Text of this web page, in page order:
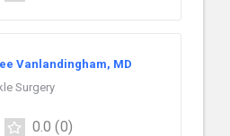
Vanlandingham, MD
Surgery
0.0 (0)